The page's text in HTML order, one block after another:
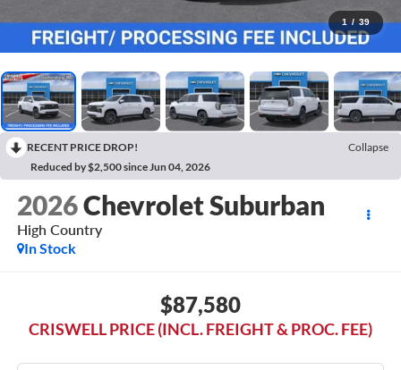
1 / 39
RECENT PRICE DROP!
Collapse
Reduced by $2,500 since Jun 04, 2026
2026Chevrolet Suburban
High Country
In Stock
$87,580
CRISWELL PRICE (INCL. FREIGHT & PROC. FEE)